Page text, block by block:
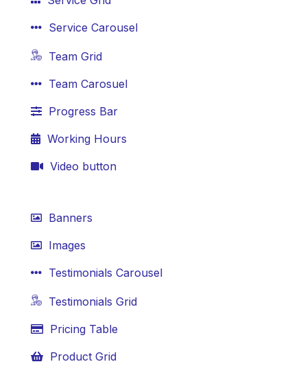
Service Carousel
Team Grid
Team Carosuel
Progress Bar
Working Hours
Video button
Banners
Images
Testimonials Carousel
Testimonials Grid
Pricing Table
Product Grid